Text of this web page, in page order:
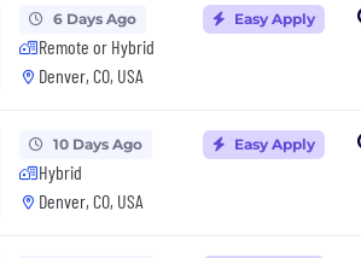
6 Days Ago
Remote or Hybrid
Denver, CO, USA
Easy Apply
10 Days Ago
Hybrid
Denver, CO, USA
Easy Apply